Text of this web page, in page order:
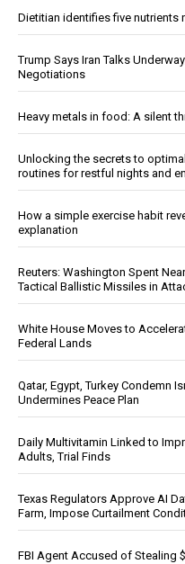
Dietitian identifies five
Trump Says Iran Talks
Negotiations
Heavy metals in food: A silent
Unlocking the secrets to
routines for restful nights and
How a simple exercise habit
explanation
Reuters: Washington Spent
Tactical Ballistic Missiles in
White House Moves to
Federal Lands
Qatar, Egypt, Turkey Condemn
Undermines Peace Plan
Daily Multivitamin Linked to
Adults, Trial Finds
Texas Regulators Approve AI
Farm, Impose Curtailment
FBI Agent Accused of Stealing